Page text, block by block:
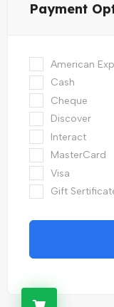
Payment
American
Cash
Cheque
Discover
Interact
MasterCard
Visa
Gift